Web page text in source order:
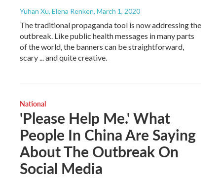
Yuhan Xu, Elena Renken, March 1, 2020
The traditional propaganda tool is now addressing the
outbreak. Like public health messages in many parts
of the world, the banners can be straightforward,
scary ... and quite creative.
National
'Please Help Me.' What
People In China Are Saying
About The Outbreak On
Social Media